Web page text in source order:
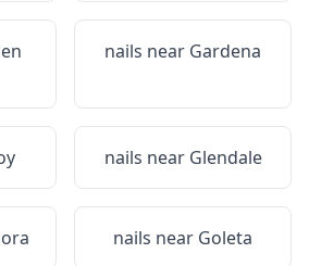
nails near Gardena
nails near Glendale
nails near Goleta